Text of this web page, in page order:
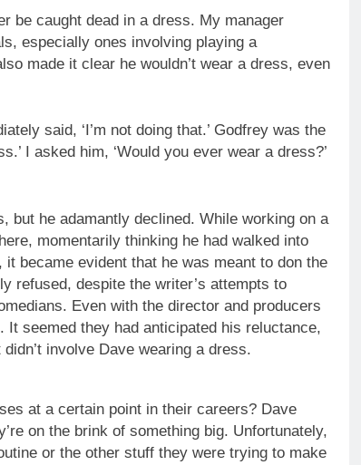
be caught dead in a dress. My manager
especially ones involving playing a
made it clear he wouldn’t wear a dress, even
said, ‘I’m not doing that.’ Godfrey was the
I asked him, ‘Would you ever wear a dress?’
but he adamantly declined. While working on a
momentarily thinking he had walked into
became evident that he was meant to don the
refused, despite the writer’s attempts to
Even with the director and producers
seemed they had anticipated his reluctance,
involve Dave wearing a dress.
at a certain point in their careers? Dave
on the brink of something big. Unfortunately,
or the other stuff they were trying to make